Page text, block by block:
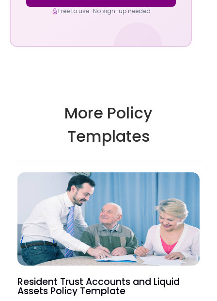
Free to use · No sign-up needed
More Policy
Templates
Resident Trust Accounts and Liquid
Assets Policy Template